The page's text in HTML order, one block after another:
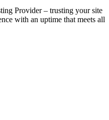
Provider – trusting your site
with an uptime that meets all